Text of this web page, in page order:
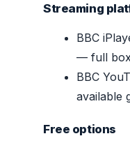
Streaming
BBC
— full
BBC
available
Free options